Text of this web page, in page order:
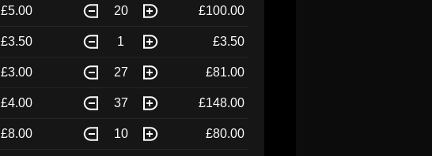
£5.00 20 £100.00
£3.50 1 £3.50
£3.00 27 £81.00
£4.00 37 £148.00
£8.00 10 £80.00